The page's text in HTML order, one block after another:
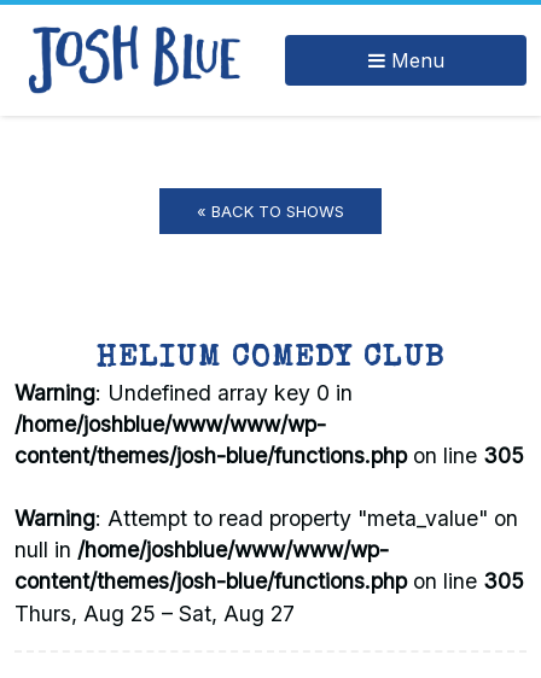
Menu
« BACK TO SHOWS
HELIUM COMEDY CLUB
Warning: Undefined array key 0 in
/home/joshblue/www/www/wp-
content/themes/josh-blue/functions.phpon line 305
Warning: Attempt to read property "meta_value" on
null in /home/joshblue/www/www/wp-
content/themes/josh-blue/functions.phpon line 305
Thurs, Aug 25 – Sat, Aug 27